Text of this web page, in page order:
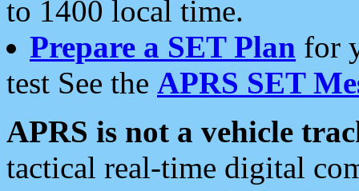
to 1400 local time.
Prepare a SET Plan for
test See the APRS SET
APRS is not a vehicle
tactical real-time digital